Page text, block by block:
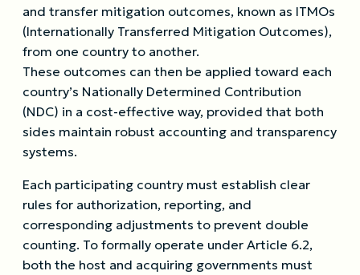
and transfer mitigation outcomes, known as ITMOs
(Internationally Transferred Mitigation Outcomes),
from one country to another.
These outcomes can then be applied toward each
country’s Nationally Determined Contribution
(NDC) in a cost-effective way, provided that both
sides maintain robust accounting and transparency
systems.
Each participating country must establish clear
rules for authorization, reporting, and
corresponding adjustments to prevent double
counting. To formally operate under Article 6.2,
both the host and acquiring governments must